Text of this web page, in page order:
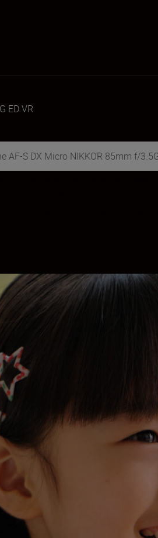
ED VR
AF-S DX Micro NIKKOR 85mm f/